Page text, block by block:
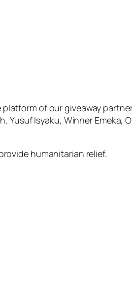
platform of our giveaway
Yusuf Isyaku, Winner Emeka,
humanitarian relief.